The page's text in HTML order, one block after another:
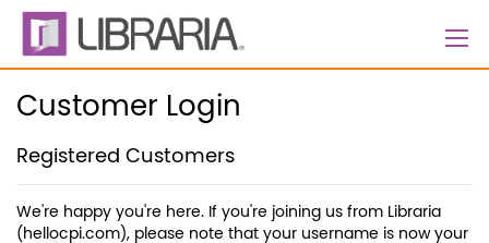
Skip
Content
Customer Login
Registered Customers
We're happy you're here. If you're joining us from Libraria
(hellocpi.com), please note that your username is now your